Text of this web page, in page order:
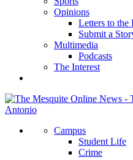
Opinions
Letters to the
Submit a
Multimedia
Podcasts
The Interest
Campus
Student Life
Crime